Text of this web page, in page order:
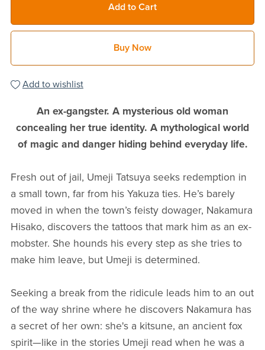
Add to Cart
Buy Now
Add to wishlist
An ex-gangster. A mysterious old woman
concealing her true identity. A mythological world
of magic and danger hiding behind everyday life.
Fresh out of jail, Umeji Tatsuya seeks redemption in
a small town, far from his Yakuza ties. He’s barely
moved in when the town’s feisty dowager, Nakamura
Hisako, discovers the tattoos that mark him as an ex-
mobster. She hounds his every step as she tries to
make him leave, but Umeji is determined.
Seeking a break from the ridicule leads him to an out
of the way shrine where he discovers Nakamura has
a secret of her own: she's a kitsune, an ancient fox
spirit—like in the stories Umeji read when he was a